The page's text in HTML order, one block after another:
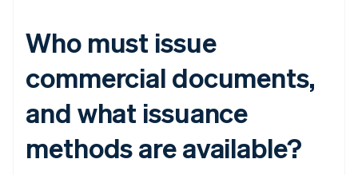
Who must issue
commercial documents,
and what issuance
methods are available?